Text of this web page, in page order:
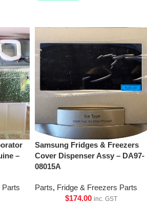
–
Parts
Samsung Fridges & Freezers
Cover Dispenser Assy – DA97-
08015A
Parts, Fridge & Freezers Parts
$174.00 inc. GST